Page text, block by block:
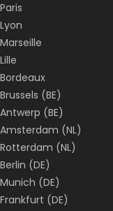
Paris
Lyon
Marseille
Lille
Bordeaux
Brussels (BE)
Antwerp (BE)
Amsterdam (NL)
Rotterdam (NL)
Berlin (DE)
Munich (DE)
Frankfurt (DE)